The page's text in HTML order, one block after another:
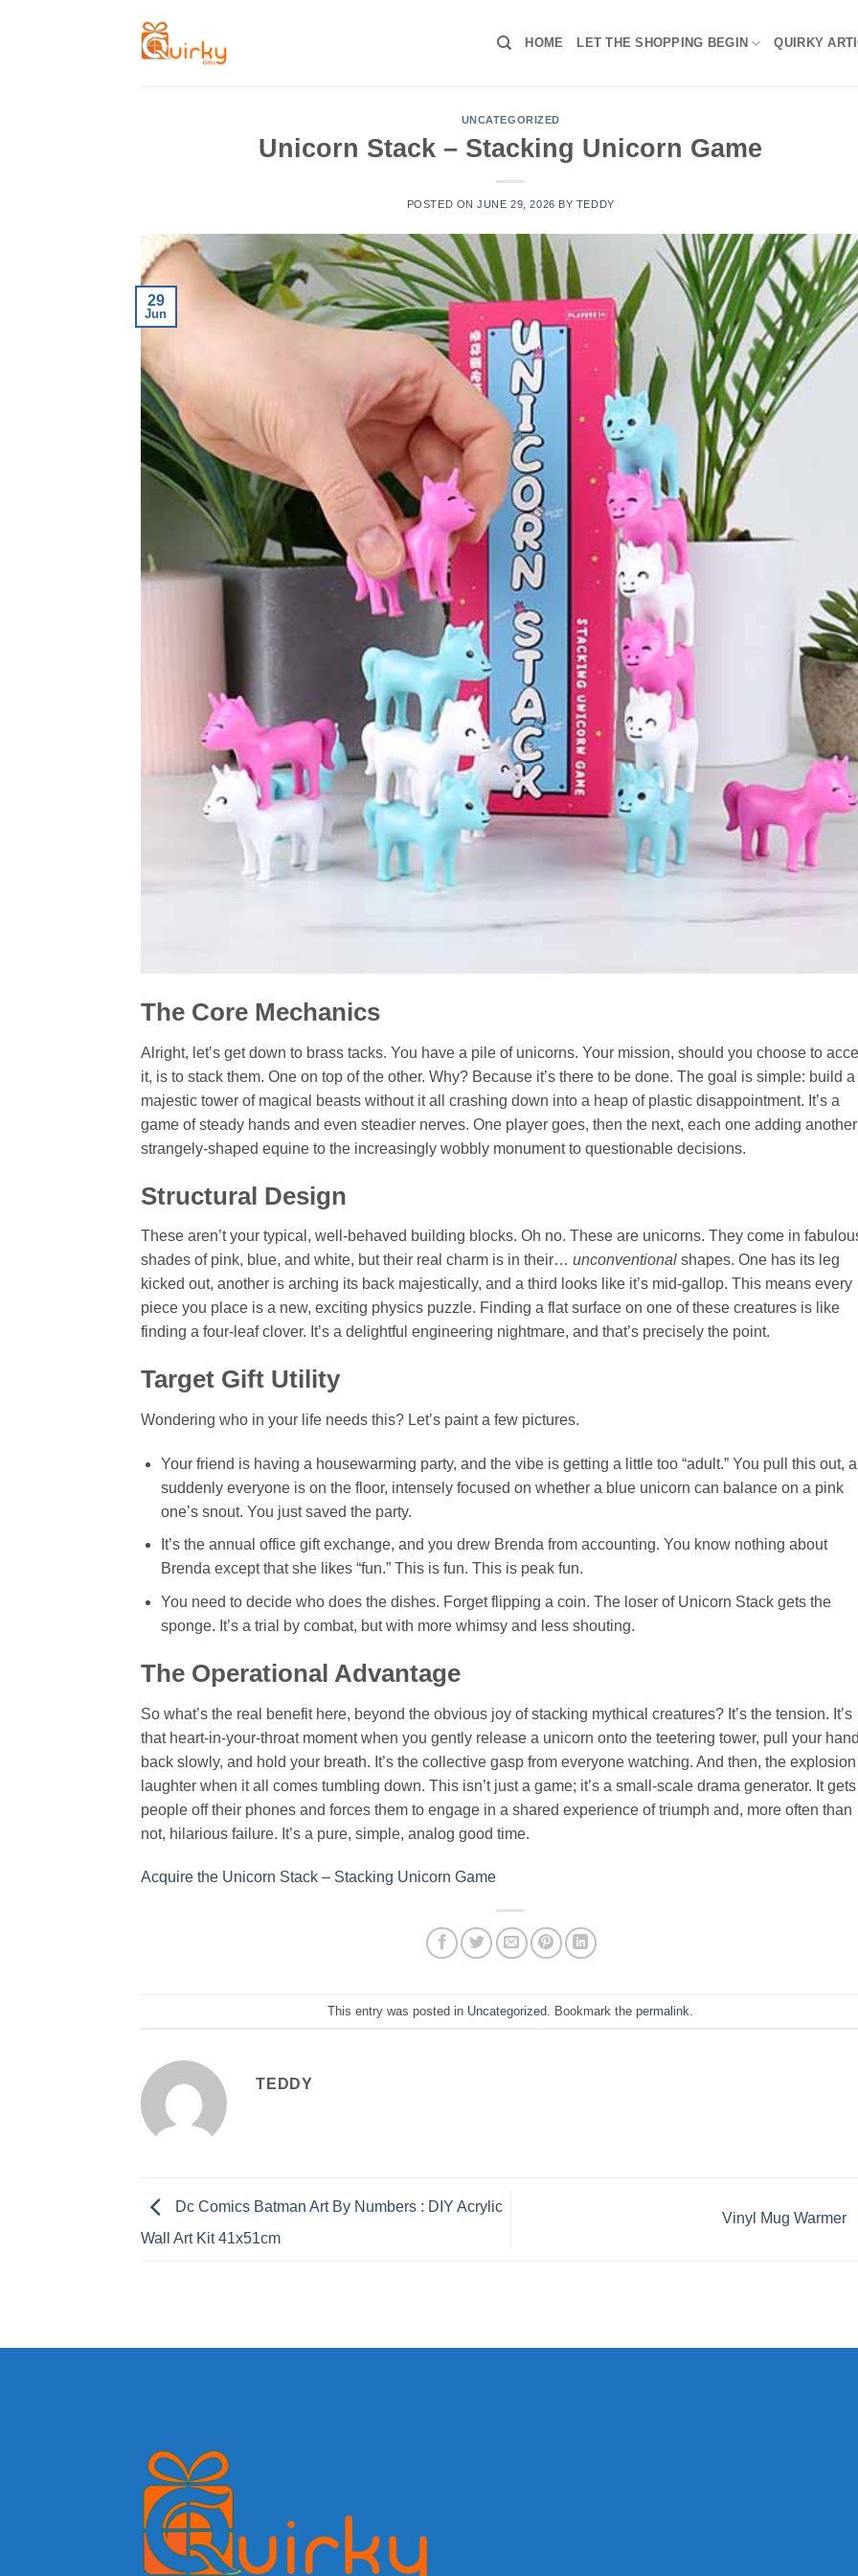
HOME LET THE SHOPPING BEGIN QUIRKY
UNCATEGORIZED
Unicorn Stack – Stacking Unicorn Game
POSTED ONJUNE 29, 2026 BY TEDDY
29
Jun
The Core Mechanics
Alright, let’s get down to brass tacks. You have a pile of unicorns. Your mission, should you choose to
it, is to stack them. One on top of the other. Why? Because it’s there to be done. The goal is simple: build a
majestic tower of magical beasts without it all crashing down into a heap of plastic disappointment. It’s a
game of steady hands and even steadier nerves. One player goes, then the next, each one adding another
strangely-shaped equine to the increasingly wobbly monument to questionable decisions.
Structural Design
These aren’t your typical, well-behaved building blocks. Oh no. These are unicorns. They come in
shades of pink, blue, and white, but their real charm is in their… unconventional shapes. One has its leg
kicked out, another is arching its back majestically, and a third looks like it’s mid-gallop. This means every
piece you place is a new, exciting physics puzzle. Finding a flat surface on one of these creatures is like
finding a four-leaf clover. It’s a delightful engineering nightmare, and that’s precisely the point.
Target Gift Utility
Wondering who in your life needs this? Let’s paint a few pictures.
Your friend is having a housewarming party, and the vibe is getting a little too “adult.” You pull this out,
suddenly everyone is on the floor, intensely focused on whether a blue unicorn can balance on a pink
one’s snout. You just saved the party.
It’s the annual office gift exchange, and you drew Brenda from accounting. You know nothing about
Brenda except that she likes “fun.” This is fun. This is peak fun.
You need to decide who does the dishes. Forget flipping a coin. The loser of Unicorn Stack gets the
sponge. It’s a trial by combat, but with more whimsy and less shouting.
The Operational Advantage
So what’s the real benefit here, beyond the obvious joy of stacking mythical creatures? It’s the tension. It’s
that heart-in-your-throat moment when you gently release a unicorn onto the teetering tower, pull your
back slowly, and hold your breath. It’s the collective gasp from everyone watching. And then, the
laughter when it all comes tumbling down. This isn’t just a game; it’s a small-scale drama generator. It gets
people off their phones and forces them to engage in a shared experience of triumph and, more often than
not, hilarious failure. It’s a pure, simple, analog good time.
Acquire the Unicorn Stack – Stacking Unicorn Game
This entry was posted in Uncategorized . Bookmark thepermalink
TEDDY
Dc Comics Batman Art By Numbers : DIY Acrylic
Wall Art Kit 41x51cm
Vinyl Mug Warmer